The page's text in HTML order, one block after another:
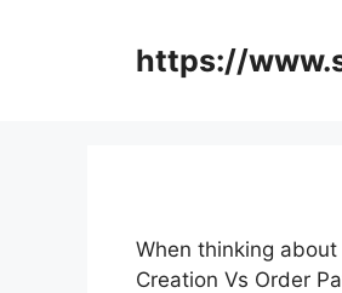
https://
When thinking
Creation Vs Order